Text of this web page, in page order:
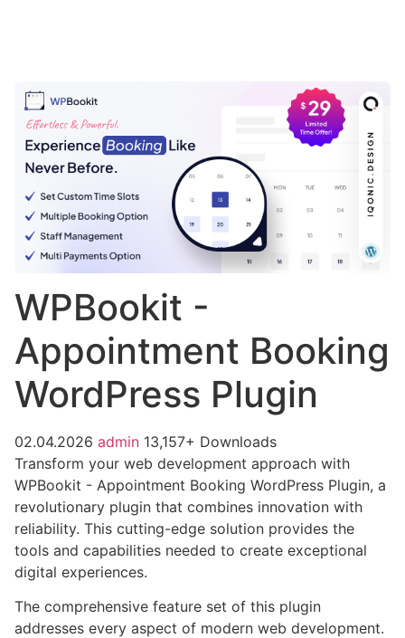
WPBookit -
Appointment Booking
WordPress Plugin
02.04.2026 admin 13,157+ Downloads
Transform your web development approach with
WPBookit - Appointment Booking WordPress Plugin, a
revolutionary plugin that combines innovation with
reliability. This cutting-edge solution provides the
tools and capabilities needed to create exceptional
digital experiences.
The comprehensive feature set of this plugin
addresses every aspect of modern web development.